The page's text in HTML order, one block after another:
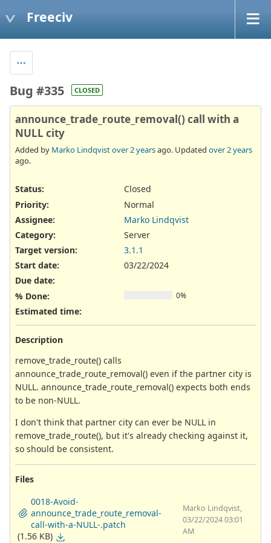
Freeciv
Bug #335 CLOSED
announce_trade_route_removal() call with a
NULL city
Added by Marko Lindqvistover 2 yearsago. Updated over 2 years
ago.
Status:
Closed
Priority:
Normal
Assignee:
Marko Lindqvist
Category:
Server
Target version:
3.1.1
Start date:
03/22/2024
Due date:
% Done:
0%
Estimated time:
Description
remove_trade_route() calls
announce_trade_route_removal() even if the partner city is
NULL. announce_trade_route_removal() expects both ends
to be non-NULL.
I don't think that partner city can ever be NULL in
remove_trade_route(), but it's already checking against it,
so should be consistent.
Files
0018-Avoid-
announce_trade_route_removal-
call-with-a-NULL-.patch
(1.56 KB)
Marko Lindqvist,
03/22/2024 03:01
AM